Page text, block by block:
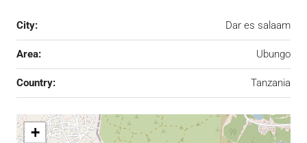
City: Dar es salaam
Area: Ubungo
Country: Tanzania
+